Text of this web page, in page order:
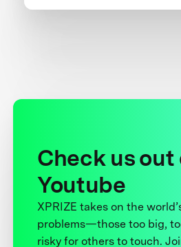
Check us out
Youtube
XPRIZE takes on the
problems—those too big,
risky for others to touch.